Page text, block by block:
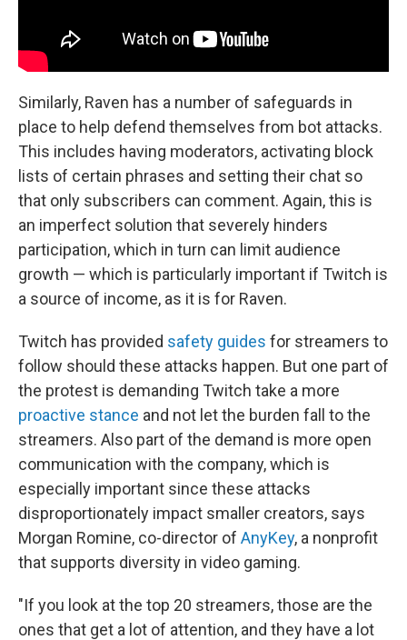
Similarly, Raven has a number of safeguards in
place to help defend themselves from bot attacks.
This includes having moderators, activating block
lists of certain phrases and setting their chat so
that only subscribers can comment. Again, this is
an imperfect solution that severely hinders
participation, which in turn can limit audience
growth — which is particularly important if Twitch is
a source of income, as it is for Raven.
Twitch has provided safety guides for streamers to
follow should these attacks happen. But one part of
the protest is demanding Twitch take a more
proactive stance and not let the burden fall to the
streamers. Also part of the demand is more open
communication with the company, which is
especially important since these attacks
disproportionately impact smaller creators, says
Morgan Romine, co-director of AnyKey, a nonprofit
that supports diversity in video gaming.
"If you look at the top 20 streamers, those are the
ones that get a lot of attention, and they have a lot